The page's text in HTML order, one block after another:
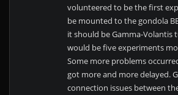
volunteered to be the first
be mounted to the gondola
it should be Gamma-Volantis
would be five experiments
Some more problems
got more and more delayed.
connection issues between